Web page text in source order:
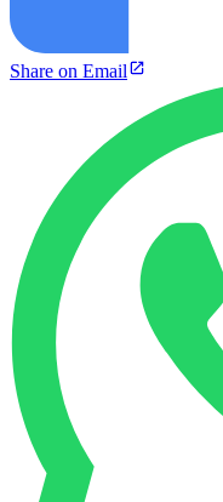
Share on Email